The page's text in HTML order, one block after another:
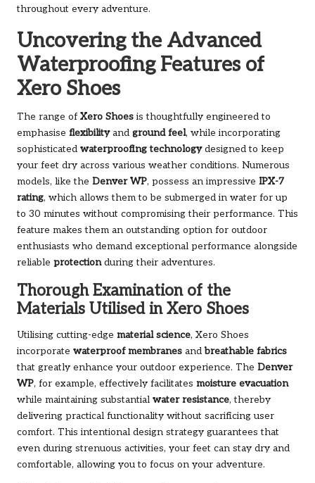
throughout every adventure.
Uncovering the Advanced
Waterproofing Features of
Xero Shoes
The range of Xero Shoes is thoughtfully engineered to
emphasise flexibilityand ground feel, while incorporating
sophisticated waterproofing technologydesigned to keep
your feet dry across various weather conditions. Numerous
models, like the Denver WP, possess an impressive IPX-7
rating, which allows them to be submerged in water for up
to 30 minutes without compromising their performance. This
feature makes them an outstanding option for outdoor
enthusiasts who demand exceptional performance alongside
reliable protectionduring their adventures.
Thorough Examination of the
Materials Utilised in Xero Shoes
Utilising cutting-edge material science, Xero Shoes
incorporate waterproof membranes andbreathable fabrics
that greatly enhance your outdoor experience. The Denver
WP, for example, effectively facilitates moisture evacuation
while maintaining substantial water resistance, thereby
delivering practical functionality without sacrificing user
comfort. This intentional design strategy guarantees that
even during strenuous activities, your feet can stay dry and
comfortable, allowing you to focus on your adventure.